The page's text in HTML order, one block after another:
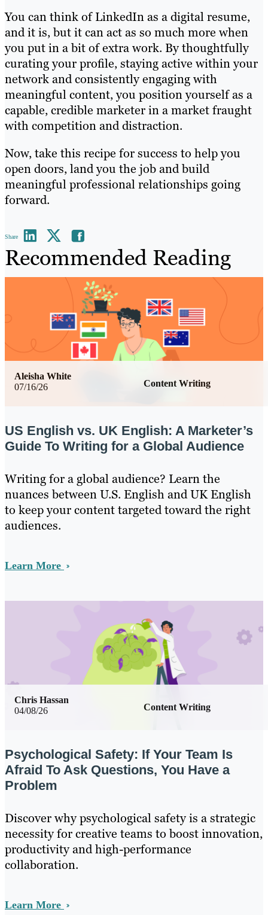
You can think of LinkedIn as a digital resume,
and it is, but it can act as so much more when
you put in a bit of extra work. By thoughtfully
curating your profile, staying active within your
network and consistently engaging with
meaningful content, you position yourself as a
capable, credible marketer in a market fraught
with competition and distraction.
Now, take this recipe for success to help you
open doors, land you the job and build
meaningful professional relationships going
forward.
Share
Recommended Reading
07/16/26 Content Writing
Aleisha White
US English vs. UK English: A Marketer’s
Guide To Writing for a Global Audience
Writing for a global audience? Learn the
nuances between U.S. English and UK English
to keep your content targeted toward the right
audiences.
Learn More
04/08/26 Content Writing
Chris Hassan
Psychological Safety: If Your Team Is
Afraid To Ask Questions, You Have a
Problem
Discover why psychological safety is a strategic
necessity for creative teams to boost innovation,
productivity and high-performance
collaboration.
Learn More